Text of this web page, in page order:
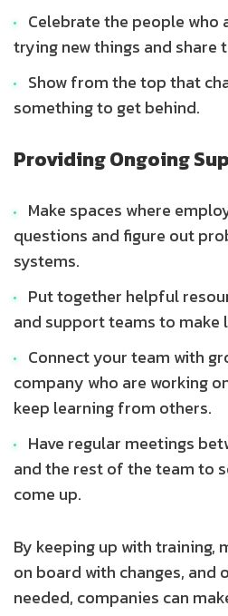
Celebrate the people who
trying new things and share
Show from the top that
something to get behind.
Providing Ongoing
Make spaces where
questions and figure out
systems.
Put together helpful
and support teams to make
Connect your team with
company who are working
keep learning from others.
Have regular meetings
and the rest of the team to
come up.
By keeping up with training,
on board with changes, and
needed, companies can